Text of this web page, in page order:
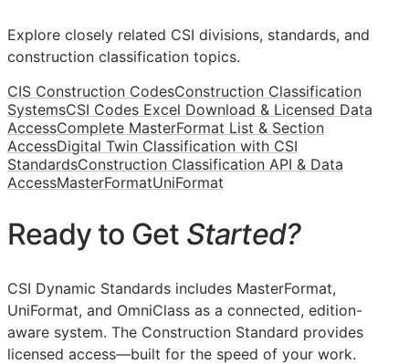
Explore closely related CSI divisions, standards, and
construction classification topics.
CIS Construction CodesConstruction Classification
SystemsCSI Codes Excel Download & Licensed Data
AccessComplete MasterFormat List & Section
AccessDigital Twin Classification with CSI
StandardsConstruction Classification API & Data
AccessMasterFormatUniFormat
Ready to Get Started?
CSI Dynamic Standards includes MasterFormat,
UniFormat, and OmniClass as a connected, edition-
aware system. The Construction Standard provides
licensed access—built for the speed of your work.